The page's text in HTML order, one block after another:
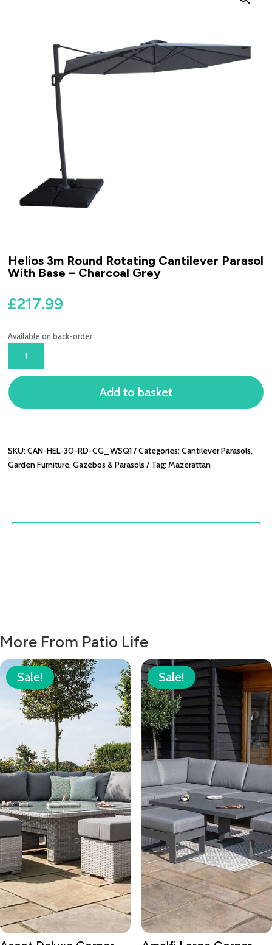
Helios 3m Round Rotating Cantilever Parasol
With Base – Charcoal Grey
£217.99
Available on back-order
ROUND
ROTATING
CANTILEVER
BASE
-
Add to basket
SKU:CAN-HEL-30-RD-CG_WSQ1 Categories:Cantilever Parasols,
Garden Furniture,Gazebos & Parasols Tag:Mazerattan
More From Patio Life
Sale! Sale!